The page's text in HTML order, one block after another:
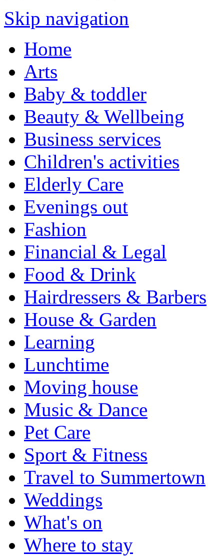
Skip navigation
Home
Arts
Baby & toddler
Beauty & Wellbeing
Business services
Children's activities
Elderly Care
Evenings out
Fashion
Financial & Legal
Food & Drink
Hairdressers & Barbers
House & Garden
Learning
Lunchtime
Moving house
Music & Dance
Pet Care
Sport & Fitness
Travel to Summertown
Weddings
What's on
Where to stay